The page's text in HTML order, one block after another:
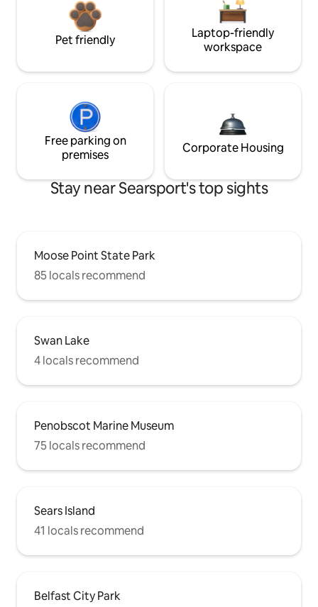
Pet friendly
Laptop-friendly
workspace
Free parking on
premises
Corporate Housing
Stay near Searsport's top sights
Moose Point State Park
85 locals recommend
Swan Lake
4 locals recommend
Penobscot Marine Museum
75 locals recommend
Sears Island
41 locals recommend
Belfast City Park